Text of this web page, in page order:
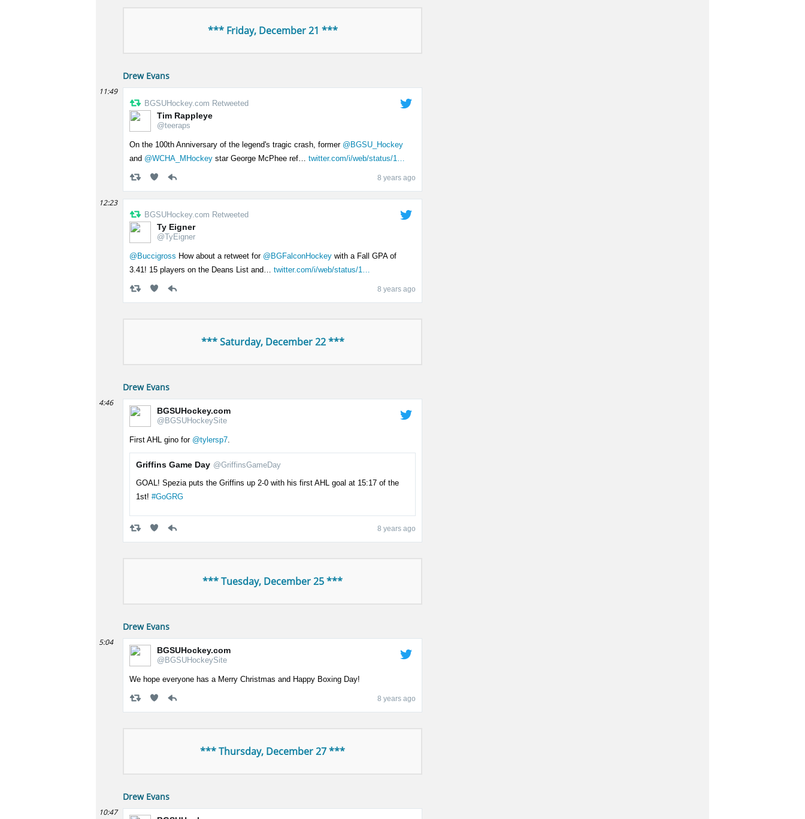
*** Friday, December 21 ***
Drew Evans
11:49
BGSUHockey.com Retweeted
Tim Rappleye
@teeraps
On the 100th Anniversary of the legend's tragic crash, former @BGSU_Hockey
and @WCHA_MHockey star George McPhee ref… twitter.com/i/web/status/1…
8 years ago
12:23
BGSUHockey.com Retweeted
Ty Eigner
@TyEigner
@Buccigross How about a retweet for @BGFalconHockey with a Fall GPA of
3.41! 15 players on the Deans List and… twitter.com/i/web/status/1…
8 years ago
*** Saturday, December 22 ***
Drew Evans
4:46
BGSUHockey.com
@BGSUHockeySite
First AHL gino for @tylersp7.
Griffins Game Day @GriffinsGameDay
GOAL! Spezia puts the Griffins up 2-0 with his first AHL goal at 15:17 of the
1st! #GoGRG
8 years ago
*** Tuesday, December 25 ***
Drew Evans
5:04
BGSUHockey.com
@BGSUHockeySite
We hope everyone has a Merry Christmas and Happy Boxing Day!
8 years ago
*** Thursday, December 27 ***
Drew Evans
10:47